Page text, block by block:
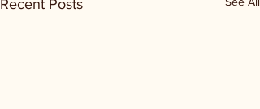
Recent Posts